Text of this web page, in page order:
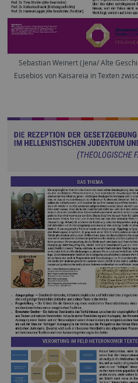
Sebastian Weinert (Jena/ Alte
Eusebios von Kaisareia in Texten